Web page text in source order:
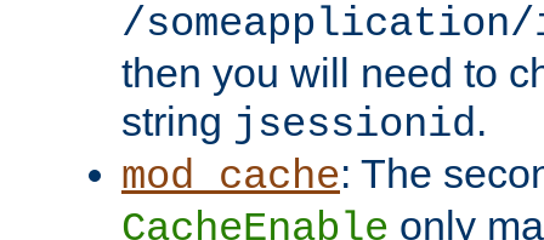
/someapplication/
then you will need to
string jsessionid.
mod_cache: The
CacheEnable only